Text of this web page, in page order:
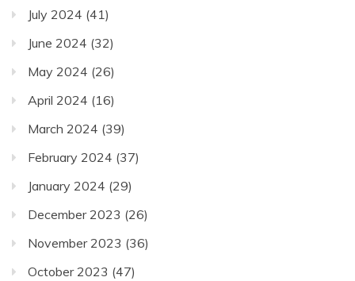
July 2024 (41)
June 2024 (32)
May 2024 (26)
April 2024 (16)
March 2024 (39)
February 2024 (37)
January 2024 (29)
December 2023 (26)
November 2023 (36)
October 2023 (47)